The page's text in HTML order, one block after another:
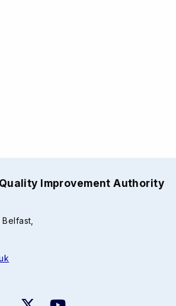
Improvement Authority